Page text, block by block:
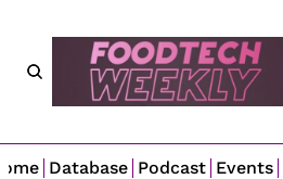
Database Podcast Events